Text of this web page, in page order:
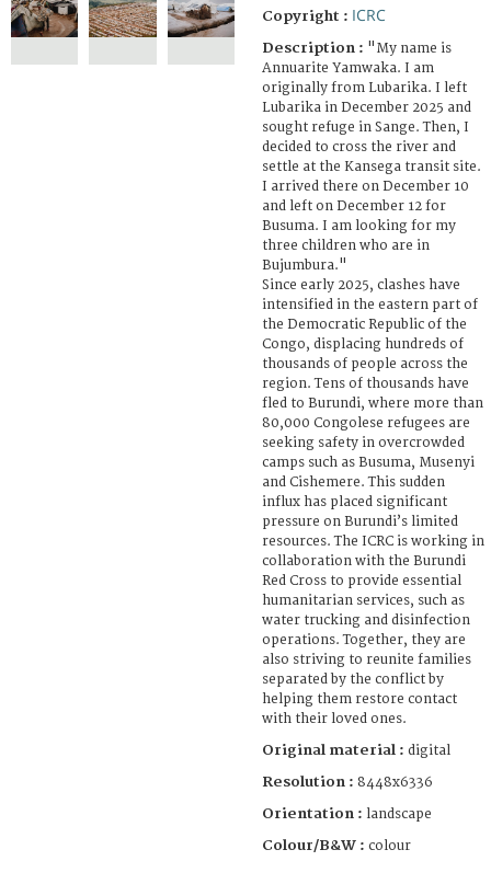
Copyright : ICRC
Description : "My name is
Annuarite Yamwaka. I am
originally from Lubarika. I left
Lubarika in December 2025 and
sought refuge in Sange. Then, I
decided to cross the river and
settle at the Kansega transit site.
I arrived there on December 10
and left on December 12 for
Busuma. I am looking for my
three children who are in
Bujumbura."
Since early 2025, clashes have
intensified in the eastern part of
the Democratic Republic of the
Congo, displacing hundreds of
thousands of people across the
region. Tens of thousands have
fled to Burundi, where more than
80,000 Congolese refugees are
seeking safety in overcrowded
camps such as Busuma, Musenyi
and Cishemere. This sudden
influx has placed significant
pressure on Burundi’s limited
resources. The ICRC is working in
collaboration with the Burundi
Red Cross to provide essential
humanitarian services, such as
water trucking and disinfection
operations. Together, they are
also striving to reunite families
separated by the conflict by
helping them restore contact
with their loved ones.
Original material : digital
Resolution : 8448x6336
Orientation : landscape
Colour/B&W : colour